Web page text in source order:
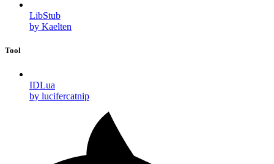
LibStub
by Kaelten
Tool
IDLua
by lucifercatnip